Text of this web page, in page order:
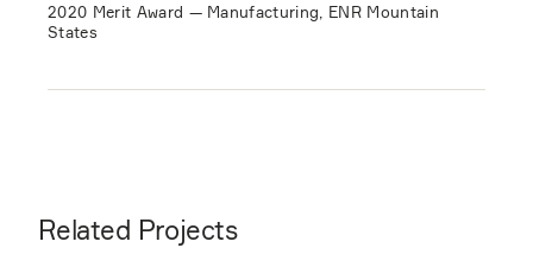
2020 Merit Award — Manufacturing, ENR Mountain
States
Related Projects